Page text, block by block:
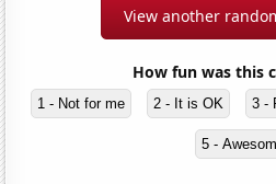
View another
How fun was this
1 - Not for me 2 - It is OK 3 -
5 -